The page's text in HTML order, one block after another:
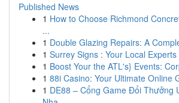
Published News
1 How to Choose Richmond
...
1 Double Glazing Repairs: A
1 Surrey Signs : Your Local
1 Boost Your the ATL's} Events:
1 88i Casino: Your Ultimate Online
1 DE88 – Cổng Game Đổi Thưởng